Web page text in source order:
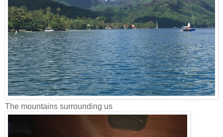
The mountains surrounding us